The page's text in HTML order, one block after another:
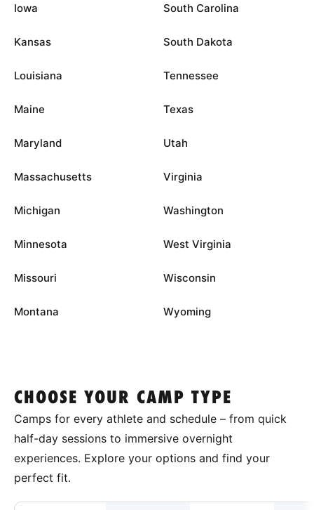
Iowa
Kansas
Louisiana
Maine
Maryland
Massachusetts
Michigan
Minnesota
Missouri
Montana
South Carolina
South Dakota
Tennessee
Texas
Utah
Virginia
Washington
West Virginia
Wisconsin
Wyoming
CHOOSE YOUR CAMP TYPE
Camps for every athlete and schedule – from quick
half-day sessions to immersive overnight
experiences. Explore your options and find your
perfect fit.